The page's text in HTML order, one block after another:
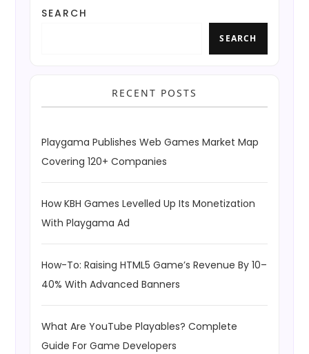
SEARCH
SEARCH
RECENT POSTS
Playgama Publishes Web Games Market Map
Covering 120+ Companies
How KBH Games Levelled Up Its Monetization
With Playgama Ad
How-To: Raising HTML5 Game’s Revenue By 10–
40% With Advanced Banners
What Are YouTube Playables? Complete
Guide For Game Developers